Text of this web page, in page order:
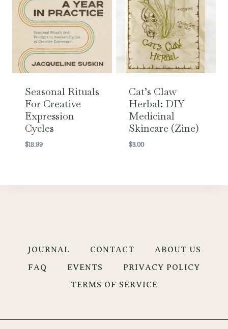
Seasonal Rituals
For Creative
Expression
Cycles
$18.99
Cat’s Claw
Herbal: DIY
Medicinal
Skincare (Zine)
$3.00
JOURNAL CONTACT
ABOUT US
FAQ
EVENTS
PRIVACY POLICY
TERMS OF SERVICE